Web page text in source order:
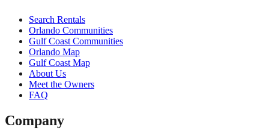
Search Rentals
Orlando Communities
Gulf Coast Communities
Orlando Map
Gulf Coast Map
About Us
Meet the Owners
FAQ
Company